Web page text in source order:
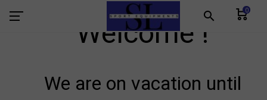
search 0
Welcome !
We are on vacation until